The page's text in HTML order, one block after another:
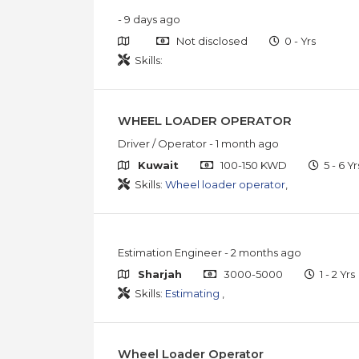
- 9 days ago
Not disclosed
0 - Yrs
Skills:
WHEEL LOADER OPERATOR
Driver / Operator- 1 month ago
Kuwait
100-150 KWD
5 - 6
Skills: Wheel loader operator
Estimation Engineer- 2 months ago
Sharjah
3000-5000
1 - 2 Yrs
Skills: Estimating
Wheel Loader Operator